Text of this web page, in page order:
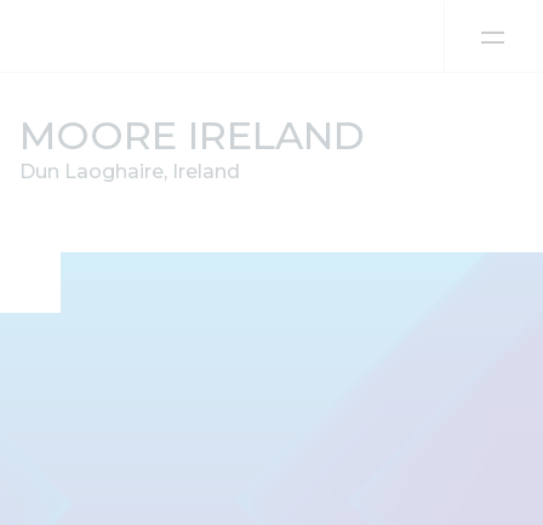
MOORE IRELAND
Dun Laoghaire, Ireland